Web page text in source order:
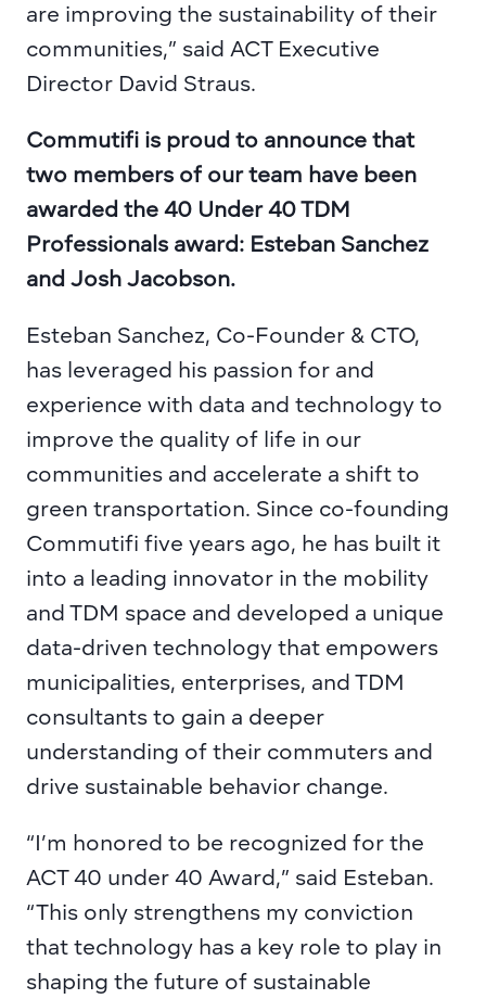
are improving the sustainability of their
communities,” said ACT Executive
Director David Straus.
Commutifi is proud to announce that
two members of our team have been
awarded the 40 Under 40 TDM
Professionals award: Esteban Sanchez
and Josh Jacobson.
Esteban Sanchez, Co-Founder & CTO,
has leveraged his passion for and
experience with data and technology to
improve the quality of life in our
communities and accelerate a shift to
green transportation. Since co-founding
Commutifi five years ago, he has built it
into a leading innovator in the mobility
and TDM space and developed a unique
data-driven technology that empowers
municipalities, enterprises, and TDM
consultants to gain a deeper
understanding of their commuters and
drive sustainable behavior change.
“I’m honored to be recognized for the
ACT 40 under 40 Award,” said Esteban.
“This only strengthens my conviction
that technology has a key role to play in
shaping the future of sustainable